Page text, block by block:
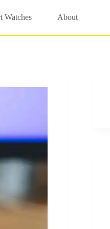
Watches About